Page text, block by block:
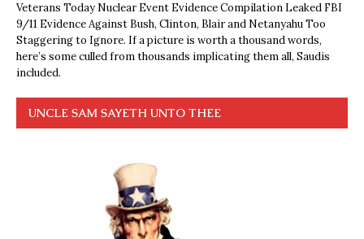
Veterans Today Nuclear Event Evidence Compilation Leaked FBI
9/11 Evidence Against Bush, Clinton, Blair and Netanyahu Too
Staggering to Ignore. If a picture is worth a thousand words,
here’s some culled from thousands implicating them all, Saudis
included.
UNCLE SAM SAYETH UNTO THEE